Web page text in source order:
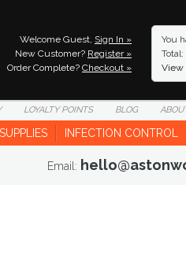
Welcome Guest, Sign In »
New Customer? Register »
Order Complete? Checkout »
You
View
LOYALTYPOINTS BLOG
INFECTION CONTROL
Email: